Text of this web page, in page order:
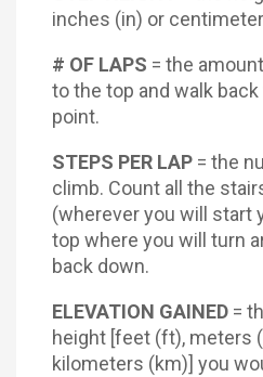
inches (in) or
# OF LAPS = the
to the top and walk
point.
STEPS PER LAP = the
climb. Count all the
(wherever you will start
top where you will turn
back down.
ELEVATION GAINED =
height [feet (ft), meters
kilometers (km)] you